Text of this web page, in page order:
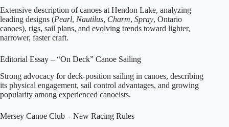
Extensive description of canoes at Hendon Lake, analyzing
leading designs (Pearl, Nautilus, Charm, Spray, Ontario
canoes), rigs, sail plans, and evolving trends toward lighter,
narrower, faster craft.
Editorial Essay – “On Deck” Canoe Sailing
Strong advocacy for deck‑position sailing in canoes, describing
its physical engagement, sail control advantages, and growing
popularity among experienced canoeists.
Mersey Canoe Club – New Racing Rules